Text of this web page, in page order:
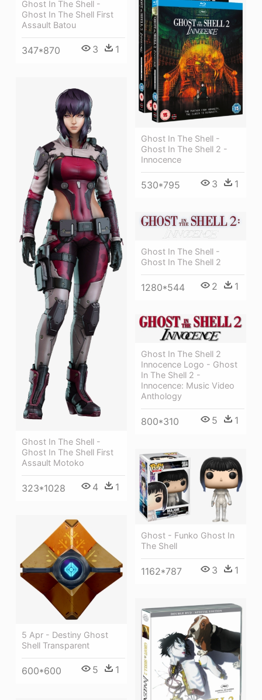
Ghost In The Shell -
Ghost In The Shell First
Assault Batou
347*870 3 1
Ghost In The Shell -
Ghost In The Shell 2 -
Innocence
530*795 3 1
Ghost In The Shell -
Ghost In The Shell First
Assault Motoko
323*1028 4 1
Ghost In The Shell -
Ghost In The Shell 2
1280*544 2 1
Ghost In The Shell 2
Innocence Logo - Ghost
In The Shell 2 -
Innocence: Music Video
Anthology
800*310 5 1
Ghost - Funko Ghost In
The Shell
1162*787 3 1
5 Apr - Destiny Ghost
Shell Transparent
600*600 5 1